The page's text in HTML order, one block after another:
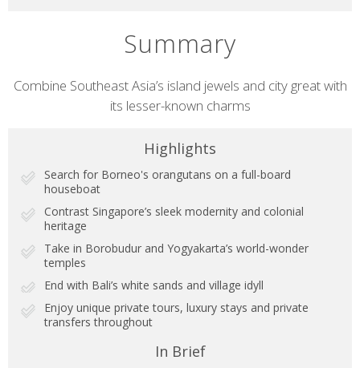
Summary
Short
description
Combine Southeast Asia’s island jewels and city great with
its lesser-known charms
Highlights
Search for Borneo's orangutans on a full-board
houseboat
Contrast Singapore’s sleek modernity and colonial
heritage
Take in Borobudur and Yogyakarta’s world-wonder
temples
End with Bali’s white sands and village idyll
Enjoy unique private tours, luxury stays and private
transfers throughout
In Brief